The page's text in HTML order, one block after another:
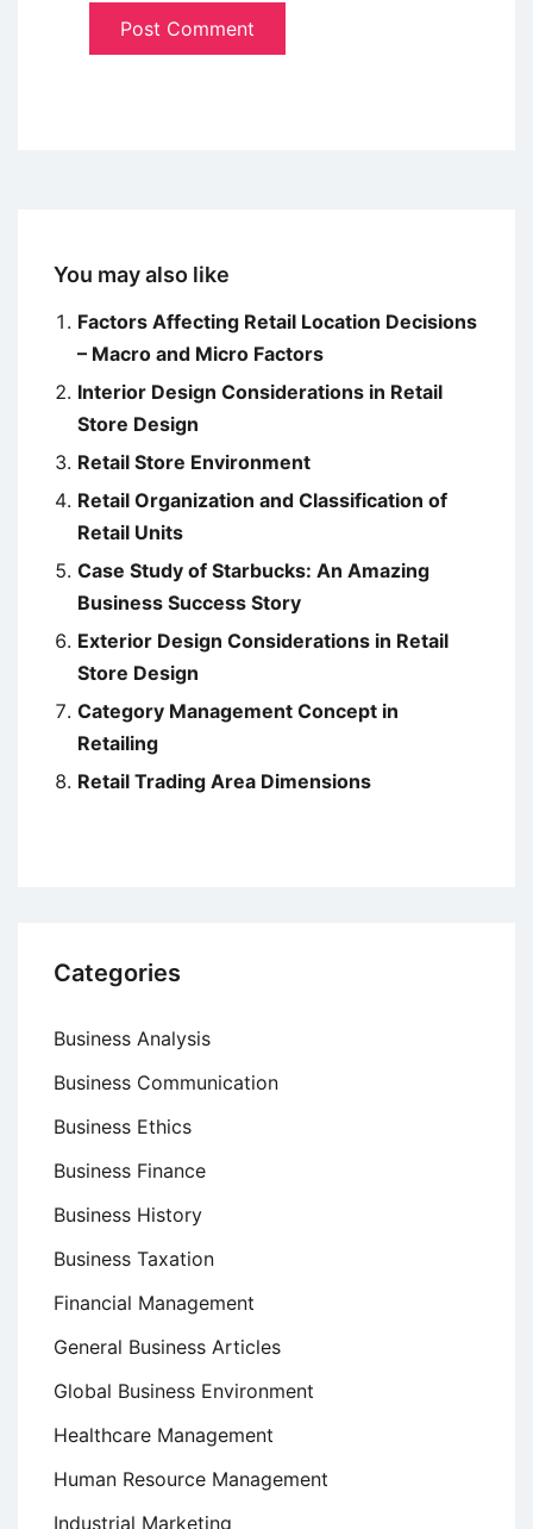
You may also like
Factors Affecting Retail Location Decisions
– Macro and Micro Factors
Interior Design Considerations in Retail
Store Design
Retail Store Environment
Retail Organization and Classification of
Retail Units
Case Study of Starbucks: An Amazing
Business Success Story
Exterior Design Considerations in Retail
Store Design
Category Management Concept in
Retailing
Retail Trading Area Dimensions
Categories
Business Analysis
Business Communication
Business Ethics
Business Finance
Business History
Business Taxation
Financial Management
General Business Articles
Global Business Environment
Healthcare Management
Human Resource Management
Industrial Marketing